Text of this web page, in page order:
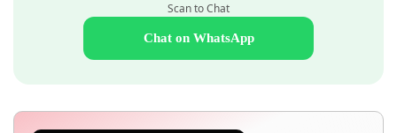
Scan to Chat
Chat on WhatsApp